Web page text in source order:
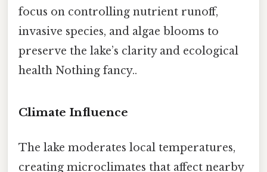
focus on controlling nutrient runoff,
invasive species, and algae blooms to
preserve the lake’s clarity and ecological
health Nothing fancy..
Climate Influence
The lake moderates local temperatures,
creating microclimates that affect nearby